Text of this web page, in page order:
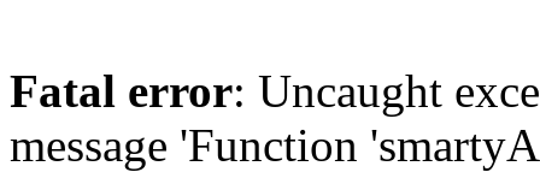
Fatal error: Uncaught
message 'Function